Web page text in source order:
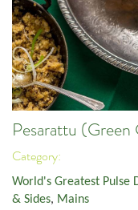
Pesarattu (Green
Category:
World's Greatest Pulse
& Sides, Mains